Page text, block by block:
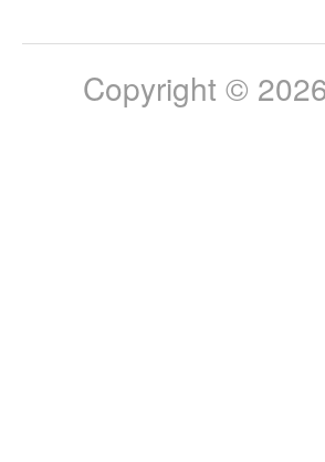
Copyright ©